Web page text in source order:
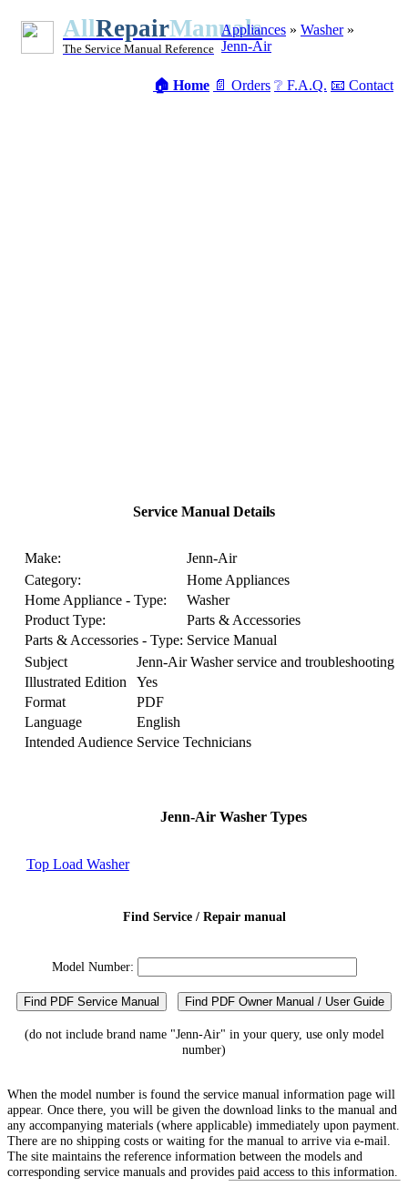
AllRepairManuals
The Service Manual Reference
🏠 Home 📄 Orders ❔ F.A.Q. 📧 Contact
Appliances » Washer»
Jenn-Air
Service Manual Details
Make:
Jenn-Air
Category:
Home Appliances
Home Appliance - Type:
Washer
Product Type:
Parts & Accessories
Parts & Accessories - Type: Service Manual
Subject
Jenn-Air Washer service and troubleshooting
Illustrated Edition
Yes
Format
PDF
Language
English
Intended Audience Service Technicians
Jenn-Air Washer Types
Top Load Washer
Find Service / Repair manual
Model Number:
Find PDF Service Manual Find PDF Owner Manual / User Guide
(do not include brand name "Jenn-Air" in your query, use only model
number)
When the model number is found the service manual information page will
appear. Once there, you will be given the download links to the manual and
any accompanying materials (where applicable) immediately upon payment.
There are no shipping costs or waiting for the manual to arrive via e-mail.
The site maintains the reference information between the models and
corresponding service manuals and provides paid access to this information.